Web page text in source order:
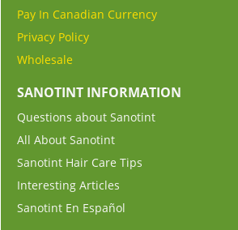
Pay In Canadian Currency
Privacy Policy
Wholesale
SANOTINT INFORMATION
Questions about Sanotint
All About Sanotint
Sanotint Hair Care Tips
Interesting Articles
Sanotint En Español